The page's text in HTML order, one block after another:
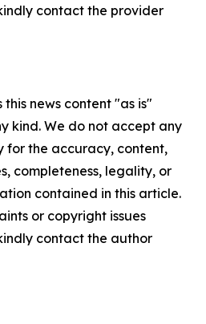
contact the provider
news content "as is"
kind. We do not accept any
for the accuracy, content,
completeness, legality, or
contained in this article.
or copyright issues
contact the author